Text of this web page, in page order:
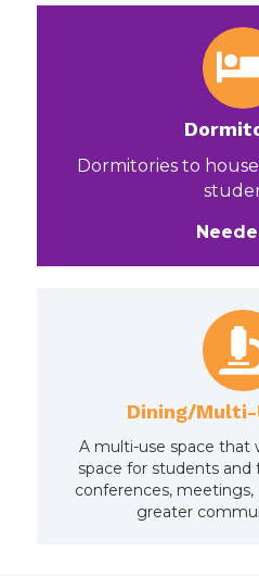
Dormitories to
Dining/Multi-
A multi-use space that
space for students and
conferences, meetings,
greater